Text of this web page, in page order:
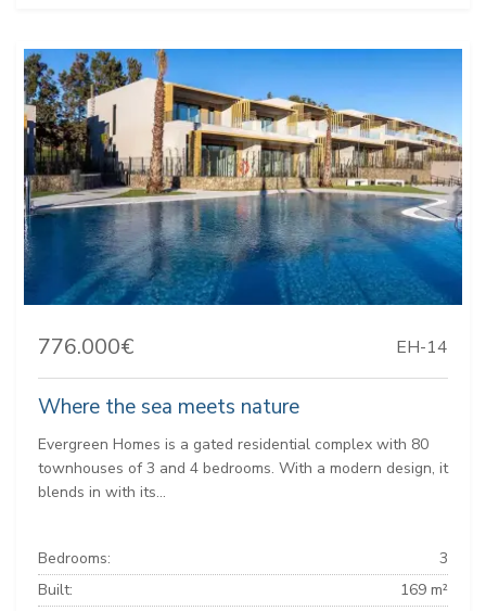
776.000€ EH-14
Where the sea meets nature
Evergreen Homes is a gated residential complex with 80
townhouses of 3 and 4 bedrooms. With a modern design, it
blends in with its...
Bedrooms:
3
Built:
169 m²